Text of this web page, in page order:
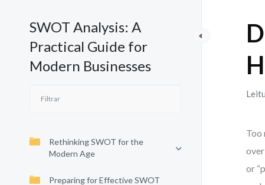
SWOT Analysis: A
Practical Guide for
Modern Businesses
Rethinking SWOT for the
Modern Age
Preparing for Effective SWOT
Too
or